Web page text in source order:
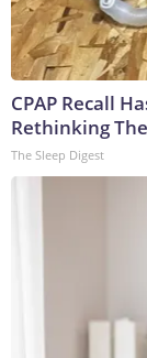
CPAP Recall
Rethinking
The Sleep Digest